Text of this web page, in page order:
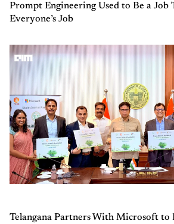
Prompt Engineering Used to Be a Job
Everyone’s Job
Telangana Partners With Microsoft to